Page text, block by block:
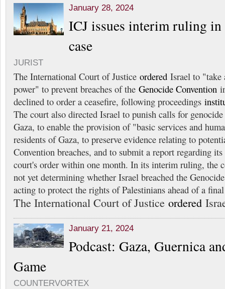
January 28, 2024
ICJ issues interim ruling in
case
JURIST
The International Court of Justice ordered Israel to "take
power" to prevent breaches of the Genocide Convention
declined to order a ceasefire, following proceedings
The court also directed Israel to punish calls for
Gaza, to enable the provision of "basic services and
residents of Gaza, to preserve evidence relating to
Convention breaches, and to submit a report regarding
court's order within one month. In its interim ruling, the
not yet determining whether Israel breached the
acting to protect the rights of Palestinians ahead of a
The International Court of Justice ordered
January 21, 2024
Podcast: Gaza, Guernica
Game
COUNTERVORTEX